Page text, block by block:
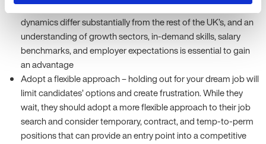
Understand the local job market – Oxfordshire’s recruitment
dynamics differ substantially from the rest of the UK’s, and an
understanding of growth sectors, in-demand skills, salary
benchmarks, and employer expectations is essential to gain
an advantage
Adopt a flexible approach – holding out for your dream job will
limit candidates’ options and create frustration. While they
wait, they should adopt a more flexible approach to their job
search and consider temporary, contract, and temp-to-perm
positions that can provide an entry point into a competitive